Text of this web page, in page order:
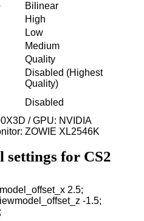
Bilinear
High
Low
Medium
Quality
Disabled (Highest
Quality)
Disabled
/ GPU: NVIDIA
ZOWIE XL2546K
settings for CS2
2.5;
-1.5;